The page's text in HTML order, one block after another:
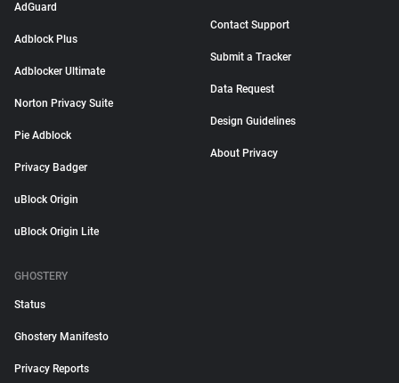
AdGuard
Adblock Plus
Adblocker Ultimate
Norton Privacy Suite
Pie Adblock
Privacy Badger
uBlock Origin
uBlock Origin Lite
Contact Support
Submit a Tracker
Data Request
Design Guidelines
About Privacy
GHOSTERY
Status
Ghostery Manifesto
Privacy Reports